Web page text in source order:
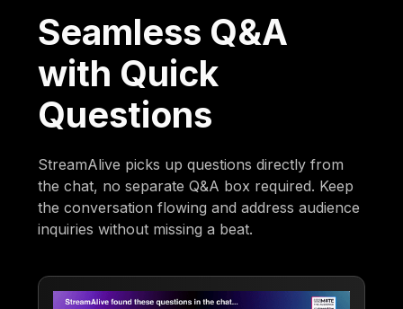
Seamless Q&A
with Quick
Questions
StreamAlive picks up questions directly from
the chat, no separate Q&A box required. Keep
the conversation flowing and address audience
inquiries without missing a beat.